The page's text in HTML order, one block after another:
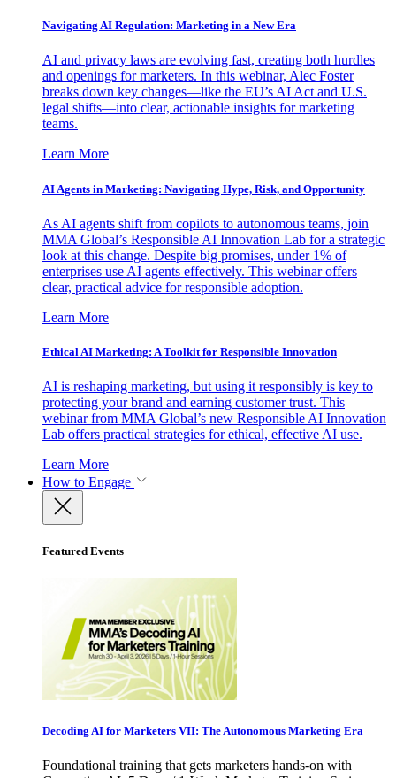
Navigating AI Regulation: Marketing in a New Era
AI and privacy laws are evolving fast, creating both hurdles
and openings for marketers. In this webinar, Alec Foster
breaks down key changes—like the EU’s AI Act and U.S.
legal shifts—into clear, actionable insights for marketing
teams.
Learn More
AI Agents in Marketing: Navigating Hype, Risk, and Opportunity
As AI agents shift from copilots to autonomous teams, join
MMA Global’s Responsible AI Innovation Lab for a strategic
look at this change. Despite big promises, under 1% of
enterprises use AI agents effectively. This webinar offers
clear, practical advice for responsible adoption.
Learn More
Ethical AI Marketing: A Toolkit for Responsible Innovation
AI is reshaping marketing, but using it responsibly is key to
protecting your brand and earning customer trust. This
webinar from MMA Global’s new Responsible AI Innovation
Lab offers practical strategies for ethical, effective AI use.
Learn More
How to Engage
Featured Events
Decoding AI for Marketers VII: The Autonomous Marketing Era
Foundational training that gets marketers hands-on with